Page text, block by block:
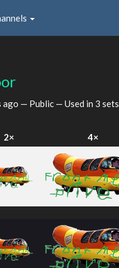
ago — Public — Used in 3 sets
2× 4×